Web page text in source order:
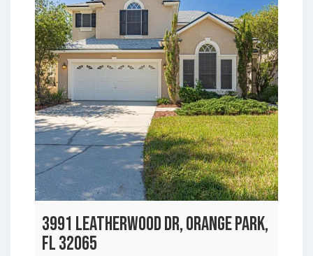
3991 LEATHERWOOD DR, ORANGE PARK,
FL 32065